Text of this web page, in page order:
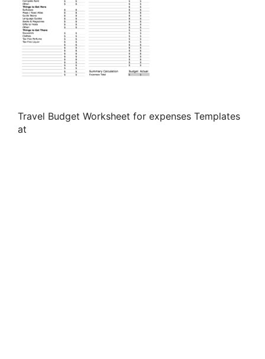
Travel Budget Worksheet for expenses Templates
at